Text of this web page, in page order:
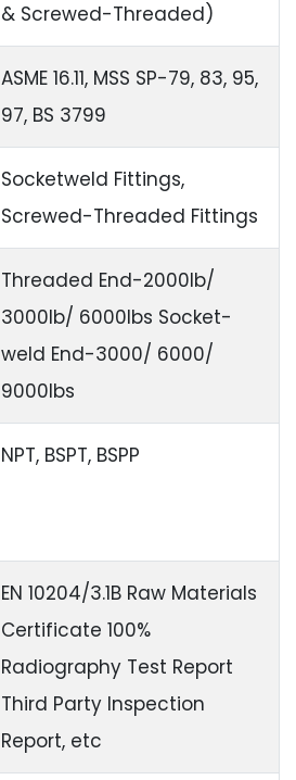
& Screwed-Threaded)
ASME 16.11, MSS SP-79, 83, 95,
97, BS 3799
Socketweld Fittings,
Screwed-Threaded Fittings
Threaded End-2000lb/
3000lb/ 6000lbs Socket-
weld End-3000/ 6000/
9000lbs
NPT, BSPT, BSPP
EN 10204/3.1B Raw Materials
Certificate 100%
Radiography Test Report
Third Party Inspection
Report, etc